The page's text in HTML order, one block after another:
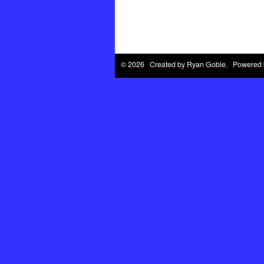
© 2026 Created by Ryan Goble. Powered